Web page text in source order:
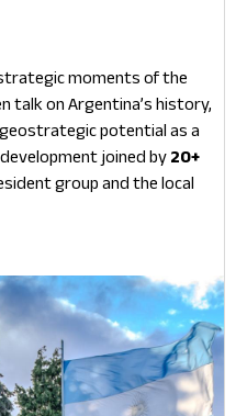
moments of the
talk on Argentina’s history,
potential as a
joined by 20+
group and the local